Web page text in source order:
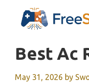
Best Ac
May 31, 2026 by